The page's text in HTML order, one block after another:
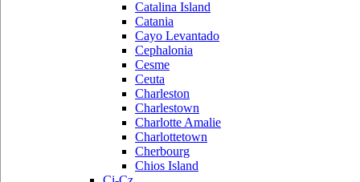
Catalina Island
Catania
Cayo Levantado
Cephalonia
Cesme
Ceuta
Charleston
Charlestown
Charlotte Amalie
Charlottetown
Cherbourg
Chios Island